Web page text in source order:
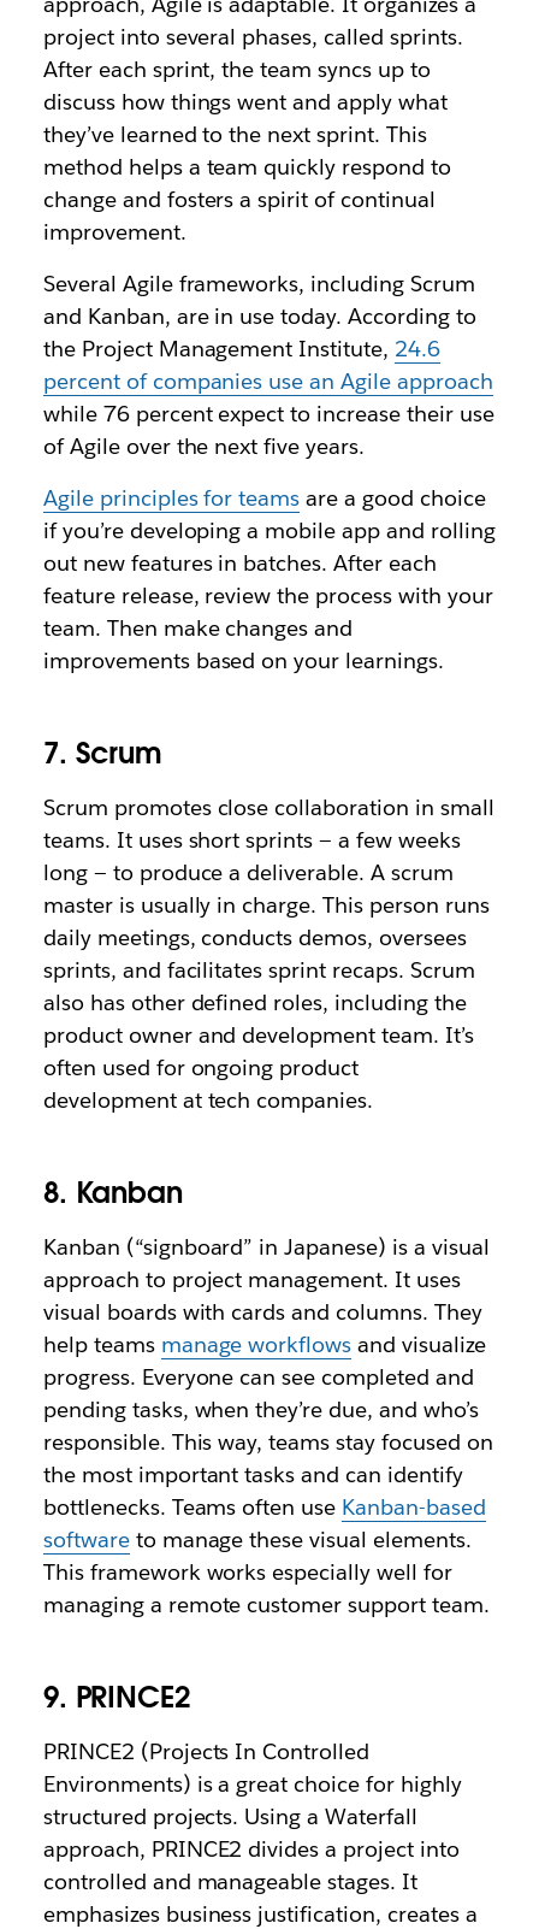
project into several phases, called sprints.
After each sprint, the team syncs up to
discuss how things went and apply what
they’ve learned to the next sprint. This
method helps a team quickly respond to
change and fosters a spirit of continual
improvement.
Several Agile frameworks, including Scrum
and Kanban, are in use today. According to
the Project Management Institute, 24.6
percent of companies use an Agile approach
while 76 percent expect to increase their use
of Agile over the next five years.
Agile principles for teams are a good choice
if you’re developing a mobile app and rolling
out new features in batches. After each
feature release, review the process with your
team. Then make changes and
improvements based on your learnings.
7. Scrum
Scrum promotes close collaboration in small
teams. It uses short sprints — a few weeks
long — to produce a deliverable. A scrum
master is usually in charge. This person runs
daily meetings, conducts demos, oversees
sprints, and facilitates sprint recaps. Scrum
also has other defined roles, including the
product owner and development team. It’s
often used for ongoing product
development at tech companies.
8. Kanban
Kanban (“signboard” in Japanese) is a visual
approach to project management. It uses
visual boards with cards and columns. They
help teams manage workflows and visualize
progress. Everyone can see completed and
pending tasks, when they’re due, and who’s
responsible. This way, teams stay focused on
the most important tasks and can identify
bottlenecks. Teams often use Kanban-based
softwareto manage these visual elements.
This framework works especially well for
managing a remote customer support team.
9. PRINCE2
PRINCE2 (Projects In Controlled
Environments) is a great choice for highly
structured projects. Using a Waterfall
approach, PRINCE2 divides a project into
controlled and manageable stages. It
emphasizes business justification, creates a